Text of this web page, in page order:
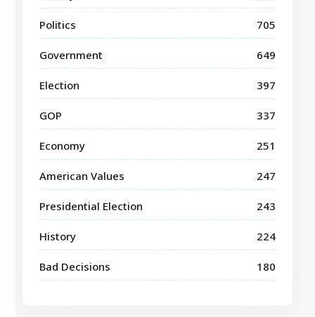
Politics 705
Government 649
Election 397
GOP 337
Economy 251
American Values 247
Presidential Election 243
History 224
Bad Decisions 180